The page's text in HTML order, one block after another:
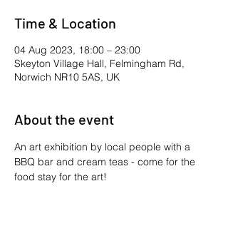
Time & Location
04 Aug 2023, 18:00 – 23:00
Skeyton Village Hall, Felmingham Rd,
Norwich NR10 5AS, UK
About the event
An art exhibition by local people with a
BBQ bar and cream teas - come for the
food stay for the art!